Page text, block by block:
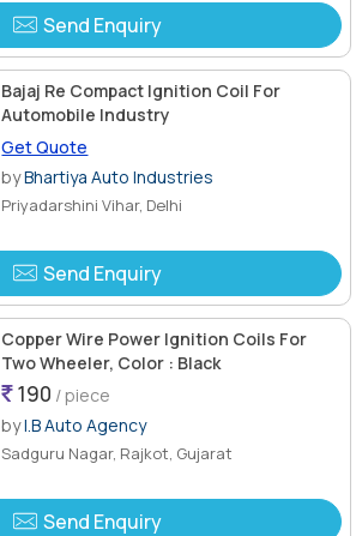
Send Enquiry
Bajaj Re Compact Ignition Coil For
Automobile Industry
Get Quote
byBhartiya Auto Industries
Priyadarshini Vihar, Delhi
Send Enquiry
Copper Wire Power Ignition Coils For
Two Wheeler, Color : Black
190 / piece
byI.B Auto Agency
Sadguru Nagar, Rajkot, Gujarat
Send Enquiry